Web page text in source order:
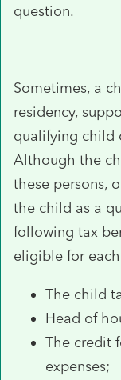
question.
Sometimes, a
residency,
qualifying child
Although the
these persons,
the child as a
following tax
eligible for
The child
Head of
The credit
expenses;